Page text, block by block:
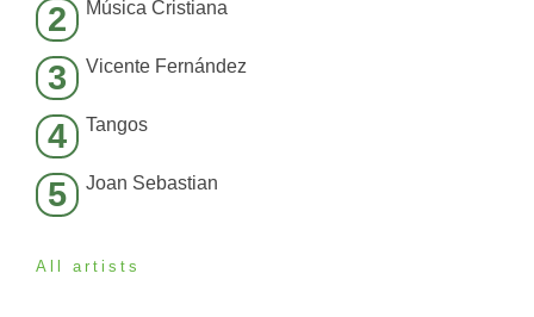
2 Música Cristiana
3 Vicente Fernández
4 Tangos
5 Joan Sebastian
All artists